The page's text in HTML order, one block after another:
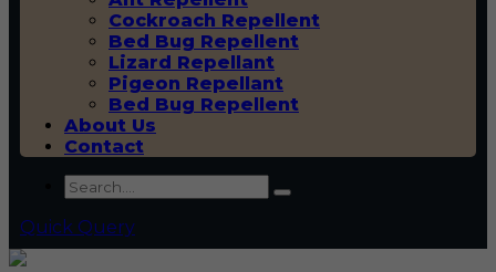
Cockroach Repellent
Bed Bug Repellent
Lizard Repellant
Pigeon Repellant
Bed Bug Repellent
About Us
Contact
Quick Query